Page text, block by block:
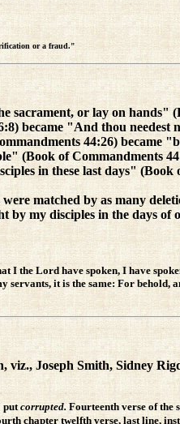
or a fraud."
sacrament, or lay on hands"
became "And thou needest
44:26) became
(Book of Commandments
in these last days"
matched by as many
my disciples in the days
the Lord have spoken, I have
servants, it is the same: For behold,
Joseph Smith, Sidney
put corrupted. Fourteenth verse of the
chapter twelfth verse, last line,